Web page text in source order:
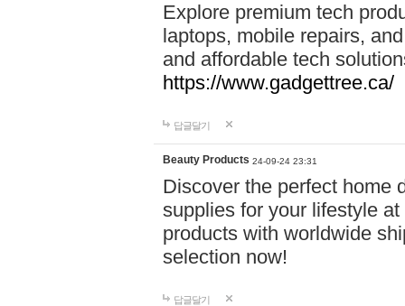
Explore premium tech
laptops, mobile repairs,
and affordable tech
https://www.gadgettree.ca/
답글달기
Beauty Products 24-09-24 23:31
Discover the perfect home
supplies for your lifestyle
products with worldwide
selection now!
답글달기